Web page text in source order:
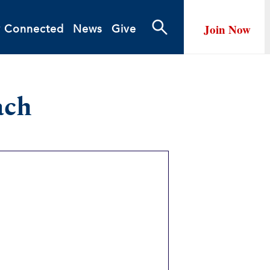
Connected News Give Join Now